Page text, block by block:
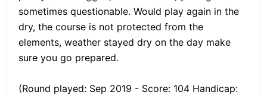
sometimes questionable. Would play again in the
dry, the course is not protected from the
elements, weather stayed dry on the day make
sure you go prepared.
(Round played: Sep 2019 - Score: 104 Handicap: